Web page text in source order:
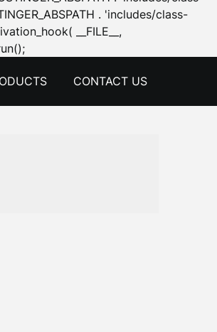
. 'includes/class-
__FILE__,
Skip
content
CONTACT US